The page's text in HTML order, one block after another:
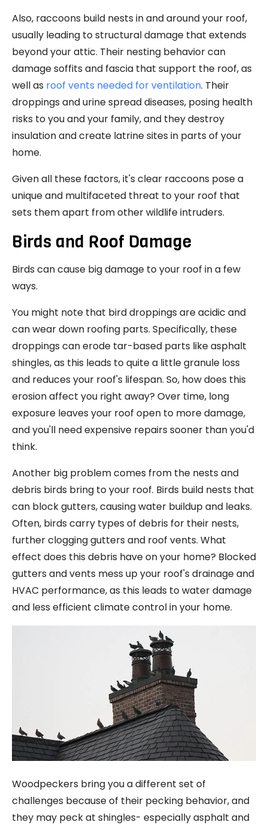
Also, raccoons build nests in and around your roof,
usually leading to structural damage that extends
beyond your attic. Their nesting behavior can
damage soffits and fascia that support the roof, as
well as roof vents needed for ventilation. Their
droppings and urine spread diseases, posing health
risks to you and your family, and they destroy
insulation and create latrine sites in parts of your
home.
Given all these factors, it's clear raccoons pose a
unique and multifaceted threat to your roof that
sets them apart from other wildlife intruders.
Birds and Roof Damage
Birds can cause big damage to your roof in a few
ways.
You might note that bird droppings are acidic and
can wear down roofing parts. Specifically, these
droppings can erode tar-based parts like asphalt
shingles, as this leads to quite a little granule loss
and reduces your roof's lifespan. So, how does this
erosion affect you right away? Over time, long
exposure leaves your roof open to more damage,
and you'll need expensive repairs sooner than you'd
think.
Another big problem comes from the nests and
debris birds bring to your roof. Birds build nests that
can block gutters, causing water buildup and leaks.
Often, birds carry types of debris for their nests,
further clogging gutters and roof vents. What
effect does this debris have on your home? Blocked
gutters and vents mess up your roof's drainage and
HVAC performance, as this leads to water damage
and less efficient climate control in your home.
Woodpeckers bring you a different set of
challenges because of their pecking behavior, and
they may peck at shingles- especially asphalt and